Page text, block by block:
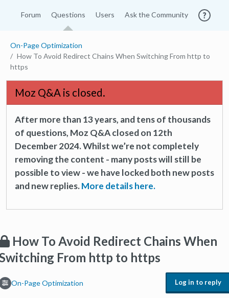
Forum Questions Users Ask the Community
On-Page Optimization
How To Avoid Redirect Chains When Switching From http to
https
Moz Q&A is closed.
After more than 13 years, and tens of thousands
of questions, Moz Q&A closed on 12th
December 2024. Whilst we’re not completely
removing the content - many posts will still be
possible to view - we have locked both new posts
and new replies.More details here.
How To Avoid Redirect Chains When
From http to https
On-Page Optimization Log in to reply